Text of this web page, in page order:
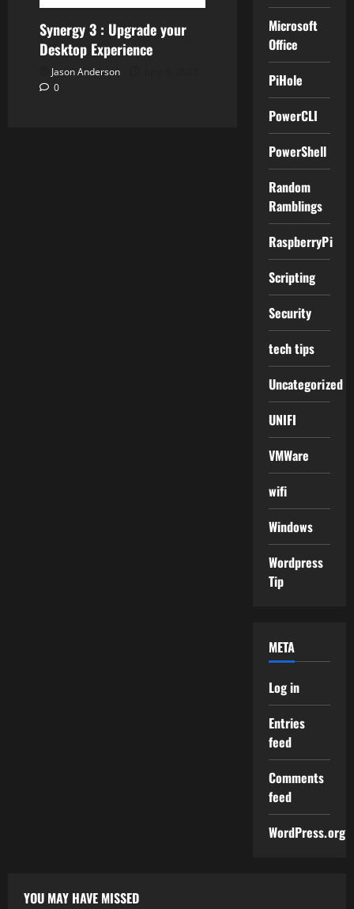
Synergy 3 : Upgrade your
Desktop Experience
Jason Anderson
0
Microsoft
Office
PiHole
PowerCLI
PowerShell
Random
Ramblings
RaspberryPi
Scripting
Security
tech tips
Uncategorized
UNIFI
VMWare
wifi
Windows
Wordpress
Tip
META
Log in
Entries
feed
Comments
feed
WordPress.org
YOU MAY HAVE MISSED